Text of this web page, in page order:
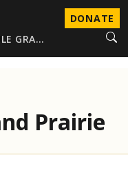
DONATE
GRA…
Prairie